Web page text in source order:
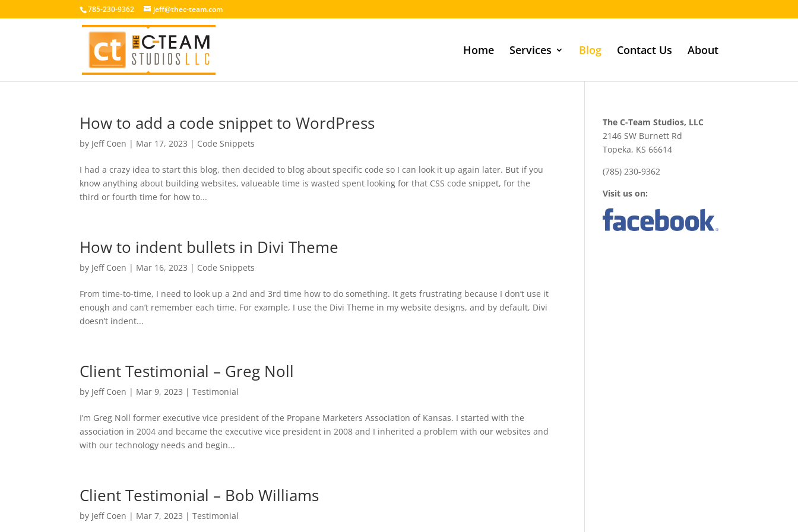
785-230-9362 jeff@thec-team.com
Home Services Blog Contact Us About
How to add a code snippet to WordPress
by Jeff Coen | Mar 17, 2023 | Code Snippets
I had a crazy idea to start this blog, then decided to blog about specific code so I can look it up again later. But if you
know anything about building websites, valueable time is wasted spent looking for that CSS code snippet, for the
third or fourth time for how to...
How to indent bullets in Divi Theme
by Jeff Coen | Mar 16, 2023 | Code Snippets
From time-to-time, I need to look up a 2nd and 3rd time how to do something. It gets frustrating because I don’t use it
enough and can’t remember each time. For example, I use the Divi Theme in my website designs, and by default, Divi
doesn’t indent...
Client Testimonial – Greg Noll
by Jeff Coen | Mar 9, 2023 |Testimonial
I’m Greg Noll former executive vice president of the Propane Marketers Association of Kansas. I started with the
association in 2004 and became the executive vice president in 2008 and I inherited a problem with our websites and
with our technology needs and begin...
Client Testimonial – Bob Williams
by Jeff Coen | Mar 7, 2023 |Testimonial
The C-Team Studios, LLC
2146 SW Burnett Rd
Topeka, KS 66614
(785) 230-9362
Visit us on: